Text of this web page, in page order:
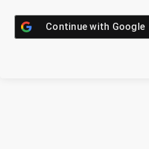
Continue with Google